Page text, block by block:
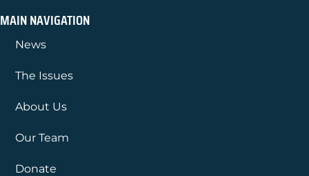
MAIN NAVIGATION
News
The Issues
About Us
Our Team
Donate